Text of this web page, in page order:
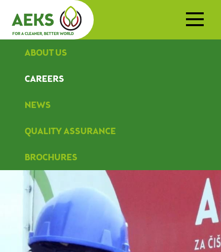
FOR A CLEANER, BETTER WORLD
ABOUT US
CAREERS
NEWS
QUALITY ASSURANCE
BROCHURES